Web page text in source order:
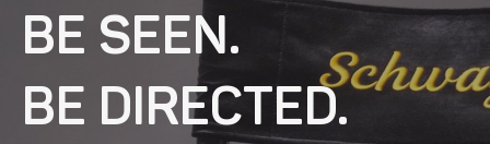
BE SEEN.
BE DIRECTED.